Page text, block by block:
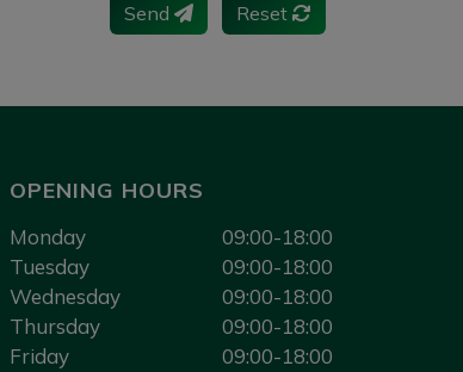
Send Reset
OPENING HOURS
Monday
09:00-18:00
Tuesday
09:00-18:00
Wednesday
09:00-18:00
Thursday
09:00-18:00
Friday
09:00-18:00